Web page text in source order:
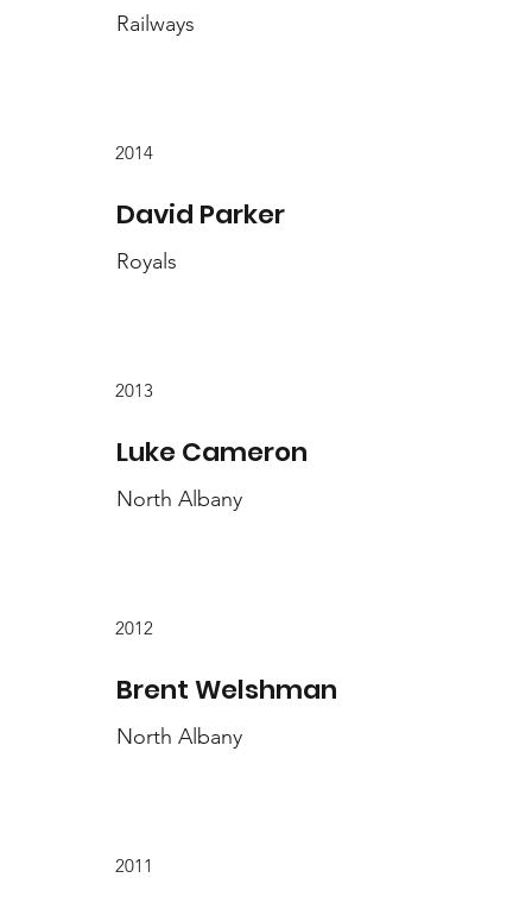
Railways
2014
David Parker
Royals
2013
Luke Cameron
North Albany
2012
Brent Welshman
North Albany
2011